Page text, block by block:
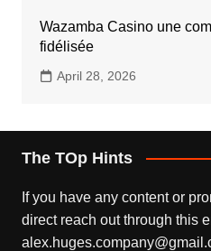
Wazamba Casino une
fidélisée
April 28, 2026
The TOp Hints
If you have any content or
direct reach out through this